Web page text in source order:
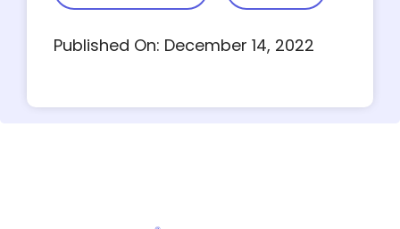
Published On: December 14, 2022